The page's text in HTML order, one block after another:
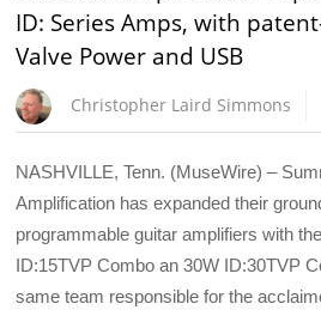
ID: Series Amps, with
Valve Power and USB
Christopher Laird Simmons
NASHVILLE, Tenn. (MuseWire) –
Amplification has expanded their
programmable guitar amplifiers with
ID:15TVP Combo an 30W ID:30TVP
same team responsible for the